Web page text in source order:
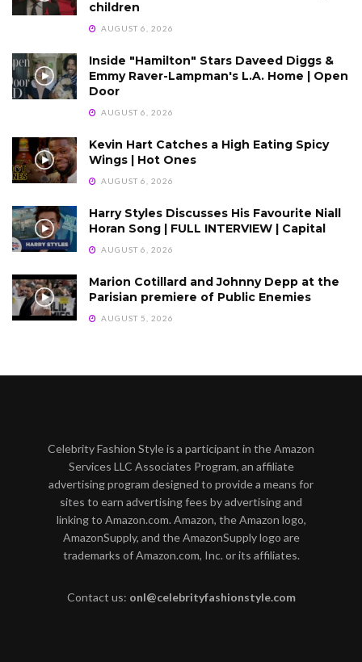
children
AUGUST 6, 2026
Inside "Hamilton" Stars Daveed Diggs &
Emmy Raver-Lampman's L.A. Home | Open
Door
AUGUST 6, 2026
Kevin Hart Catches a High Eating Spicy
Wings | Hot Ones
AUGUST 6, 2026
Harry Styles Discusses His Favourite Niall
Horan Song | FULL INTERVIEW | Capital
AUGUST 6, 2026
Marion Cotillard and Johnny Depp at the
Parisian premiere of Public Enemies
AUGUST 5, 2026
Celebrity Fashion Style is a participant in the Amazon
Services LLC Associates Program, an affiliate
advertising program designed to provide a means for
sites to earn advertising fees by advertising and
linking to Amazon.com. Amazon, the Amazon logo,
AmazonSupply, and the AmazonSupply logo are
trademarks of Amazon.com, Inc. or its affiliates.
Contact us: onl@celebrityfashionstyle.com